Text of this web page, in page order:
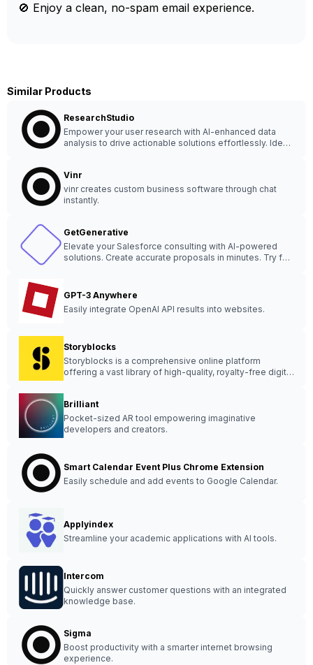
🚫 Enjoy a clean, no-spam email experience.
Similar Products
ResearchStudio
Empower your user research with AI-enhanced data
analysis to drive actionable solutions effortlessly. Ideal
Vinr
vinr creates custom business software through chat
instantly.
GetGenerative
Elevate your Salesforce consulting with AI-powered
solutions. Create accurate proposals in minutes. Try for
GPT-3 Anywhere
Easily integrate OpenAI API results into websites.
Storyblocks
Storyblocks is a comprehensive online platform
offering a vast library of high-quality, royalty-free digital
Brilliant
Pocket-sized AR tool empowering imaginative
developers and creators.
Smart Calendar Event Plus Chrome Extension
Easily schedule and add events to Google Calendar.
Applyindex
Streamline your academic applications with AI tools.
Intercom
Quickly answer customer questions with an integrated
knowledge base.
Sigma
Boost productivity with a smarter internet browsing
experience.